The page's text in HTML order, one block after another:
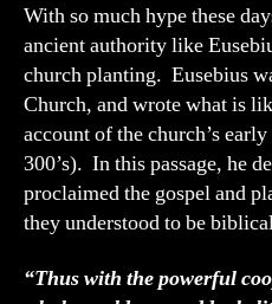
With so much hype these
ancient authority like
church planting. Eusebius
Church, and wrote what is
account of the church’s
300’s). In this passage, he
proclaimed the gospel and
they understood to be
“Thus with the powerful